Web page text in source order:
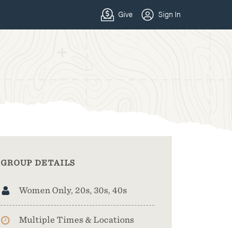
GROUP DETAILS
Women Only, 20s, 30s, 40s
Multiple Times & Locations